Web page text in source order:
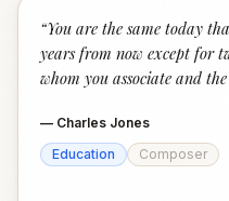
“You are the same today
years from now except for
whom you associate and
— Charles Jones
Education
Composer